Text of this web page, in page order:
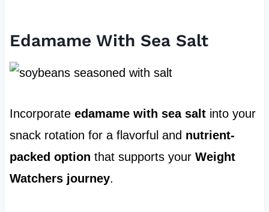
Edamame With Sea Salt
Incorporate edamame with sea saltinto your
snack rotation for a flavorful and nutrient-
packed option that supports your Weight
Watchers journey.